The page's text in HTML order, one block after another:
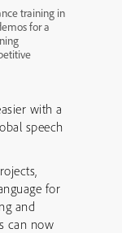
training in
for a
with a
speech
for
and
can now